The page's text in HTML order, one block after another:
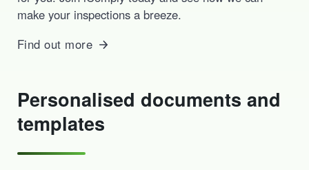
make your inspections a breeze.
Find out more
Personalised documents and
templates